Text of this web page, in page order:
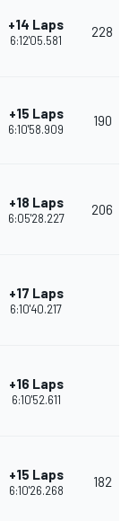
+14 Laps
6:12'05.581
228
+15 Laps
6:10'58.909
190
+18 Laps
6:05'28.227
206
+17 Laps
6:10'40.217
+16 Laps
6:10'52.611
+15 Laps
6:10'26.268
182